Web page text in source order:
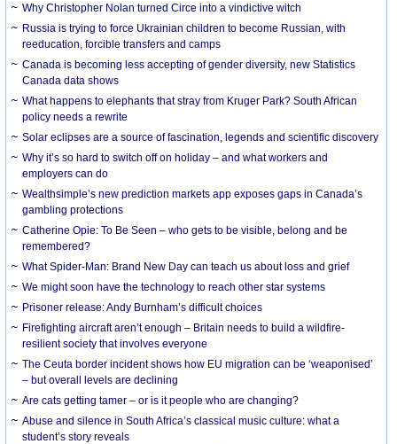
Why Christopher Nolan turned Circe into a vindictive witch
Russia is trying to force Ukrainian children to become Russian, with
reeducation, forcible transfers and camps
Canada is becoming less accepting of gender diversity, new Statistics
Canada data shows
What happens to elephants that stray from Kruger Park? South African
policy needs a rewrite
Solar eclipses are a source of fascination, legends and scientific discovery
Why it’s so hard to switch off on holiday – and what workers and
employers can do
Wealthsimple’s new prediction markets app exposes gaps in Canada’s
gambling protections
Catherine Opie: To Be Seen – who gets to be visible, belong and be
remembered?
What Spider-Man: Brand New Day can teach us about loss and grief
We might soon have the technology to reach other star systems
Prisoner release: Andy Burnham’s difficult choices
Firefighting aircraft aren’t enough – Britain needs to build a wildfire-
resilient society that involves everyone
The Ceuta border incident shows how EU migration can be ‘weaponised’
– but overall levels are declining
Are cats getting tamer – or is it people who are changing?
Abuse and silence in South Africa’s classical music culture: what a
student’s story reveals